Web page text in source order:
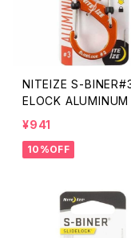
NITEIZE S-
ELOCK ALUMINUM
ンジ
¥941
10%OFF